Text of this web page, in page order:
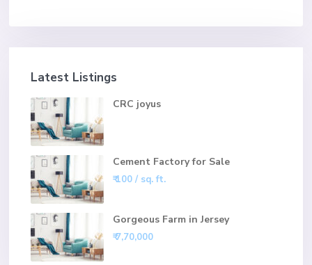
Latest Listings
CRC joyus
Cement Factory for Sale
₹ 100/ sq. ft.
Gorgeous Farm in Jersey
₹ 7,70,000